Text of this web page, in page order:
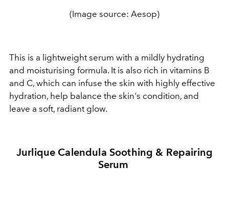
(Image source: Aesop)
This is a lightweight serum with a mildly hydrating
and moisturising formula. It is also rich in vitamins B
and C, which can infuse the skin with highly effective
hydration, help balance the skin's condition, and
leave a soft, radiant glow.
Jurlique Calendula Soothing & Repairing
Serum